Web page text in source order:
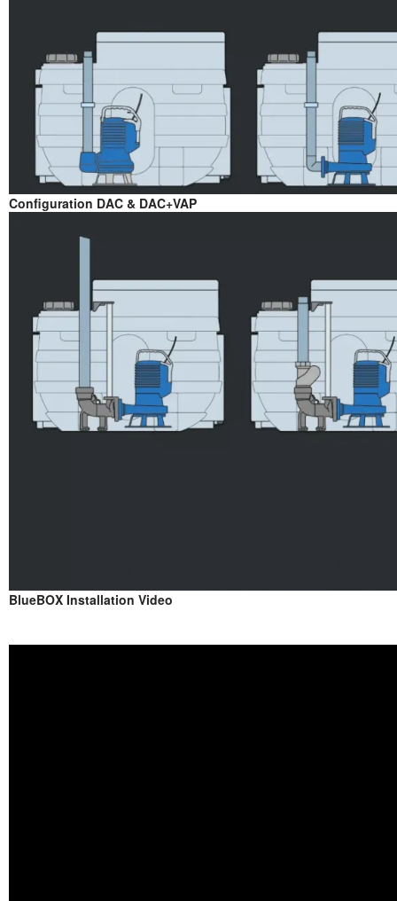
Configuration DAC & DAC+VAP
BlueBOX Installation Video